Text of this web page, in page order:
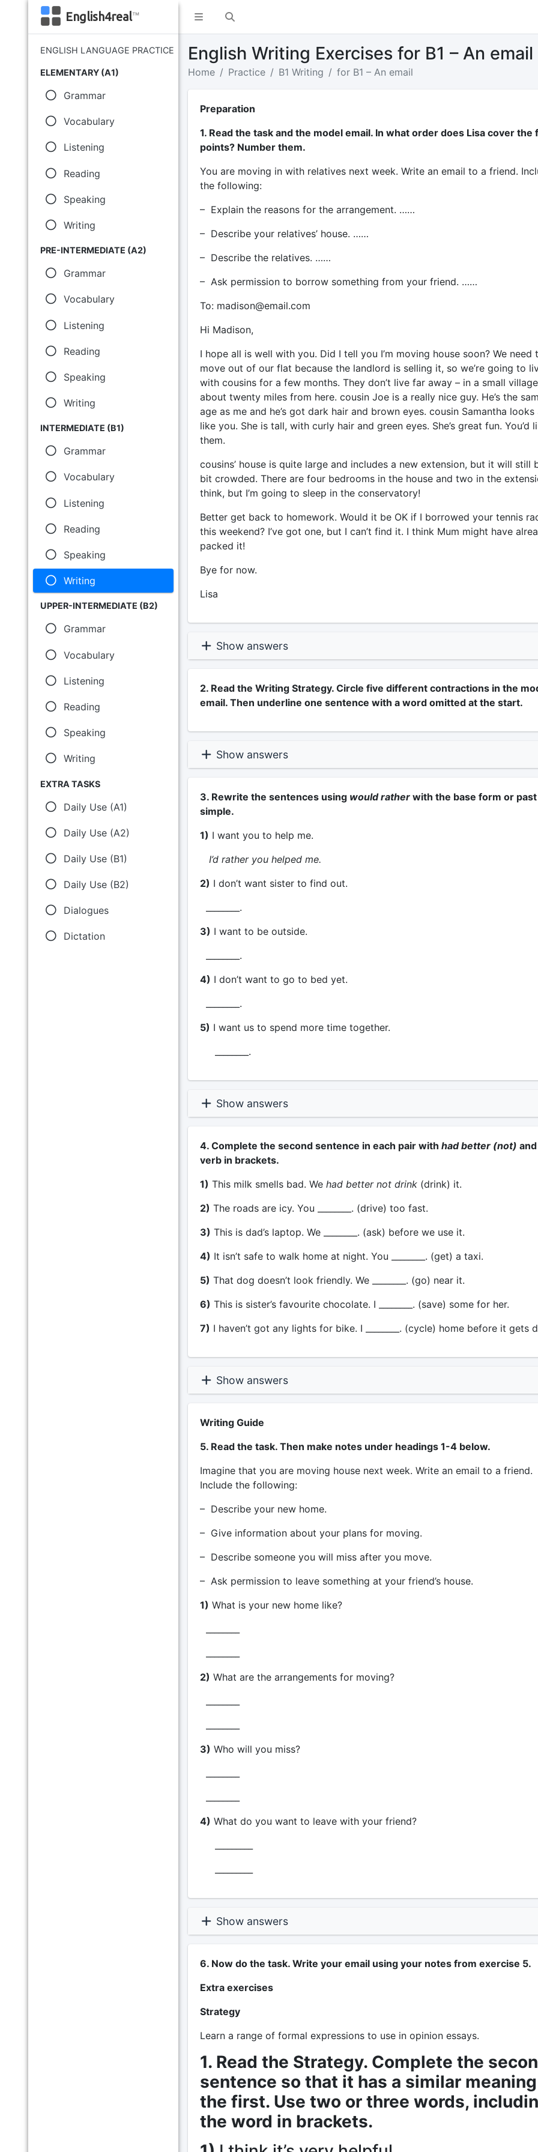
English4real™
ENGLISH LANGUAGE PRACTICE
ELEMENTARY (A1)
Grammar
Vocabulary
Listening
Reading
Speaking
Writing
PRE-INTERMEDIATE (A2)
Grammar
Vocabulary
Listening
Reading
Speaking
Writing
INTERMEDIATE (B1)
Grammar
Vocabulary
Listening
Reading
Speaking
Writing
UPPER-INTERMEDIATE (B2)
Grammar
Vocabulary
Listening
Reading
Speaking
Writing
EXTRA TASKS
Daily Use (A1)
Daily Use (A2)
Daily Use (B1)
Daily Use (B2)
Dialogues
Dictation
English Writing Exercises for B1 – An email
Home Practice B1 Writing for B1 – An email
Preparation
1. Read the task and the model email. In what order does Lisa cover the
points? Number them.
You are moving in with relatives next week. Write an email to a friend.
the following:
– Explain the reasons for the arrangement. ……
– Describe your relatives’ house. ……
– Describe the relatives. ……
– Ask permission to borrow something from your friend. ……
To: madison@email.com
Hi Madison,
I hope all is well with you. Did I tell you I’m moving house soon? We need
move out of our flat because the landlord is selling it, so we’re going to
with cousins for a few months. They don’t live far away – in a small village
about twenty miles from here. cousin Joe is a really nice guy. He’s the
age as me and he’s got dark hair and brown eyes. cousin Samantha looks
like you. She is tall, with curly hair and green eyes. She’s great fun. You’d
them.
cousins’ house is quite large and includes a new extension, but it will still
bit crowded. There are four bedrooms in the house and two in the
think, but I’m going to sleep in the conservatory!
Better get back to homework. Would it be OK if I borrowed your tennis
this weekend? I’ve got one, but I can’t find it. I think Mum might have
packed it!
Bye for now.
Lisa
Show answers
2. Read the Writing Strategy. Circle five different contractions in the
email. Then underline one sentence with a word omitted at the start.
Show answers
3. Rewrite the sentences using would ratherwith the base form or past
simple.
1) I want you to help me.
I’d rather you helped me.
2) I don’t want sister to find out.
________.
3) I want to be outside.
________.
4) I don’t want to go to bed yet.
________.
5) I want us to spend more time together.
________.
Show answers
4. Complete the second sentence in each pair with had better (not)
verb in brackets.
1) This milk smells bad. We had better not drink(drink) it.
2) The roads are icy. You ________. (drive) too fast.
3) This is dad’s laptop. We ________. (ask) before we use it.
4) It isn’t safe to walk home at night. You ________. (get) a taxi.
5) That dog doesn’t look friendly. We ________. (go) near it.
6) This is sister’s favourite chocolate. I ________. (save) some for her.
7) I haven’t got any lights for bike. I ________. (cycle) home before it gets
Show answers
Writing Guide
5. Read the task. Then make notes under headings 1-4 below.
Imagine that you are moving house next week. Write an email to a friend.
Include the following:
– Describe your new home.
– Give information about your plans for moving.
– Describe someone you will miss after you move.
– Ask permission to leave something at your friend’s house.
1) What is your new home like?
2) What are the arrangements for moving?
3) Who will you miss?
4) What do you want to leave with your friend?
Show answers
6. Now do the task. Write your email using your notes from exercise 5.
Extra exercises
Strategy
Learn a range of formal expressions to use in opinion essays.
1. Read the Strategy. Complete the
sentence so that it has a similar
the first. Use two or three words,
the word in brackets.